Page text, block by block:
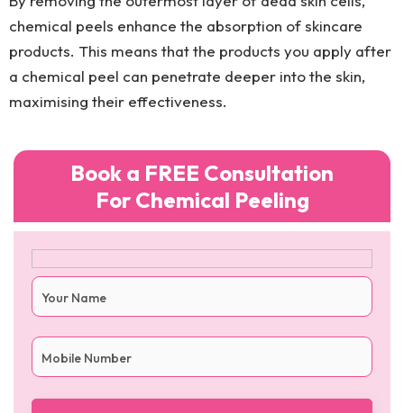
chemical peels enhance the absorption of skincare
products. This means that the products you apply after
a chemical peel can penetrate deeper into the skin,
maximising their effectiveness.
Book a FREE Consultation
For Chemical Peeling